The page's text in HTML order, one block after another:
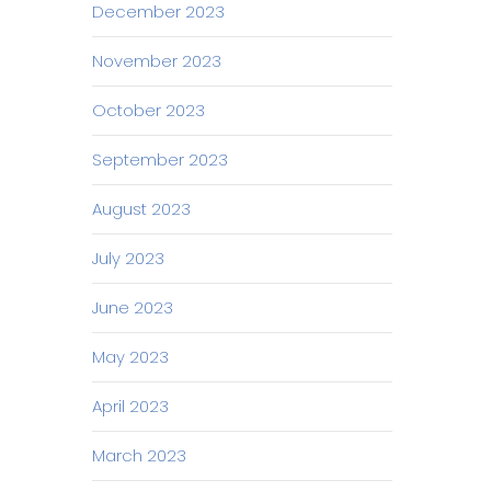
December 2023
November 2023
October 2023
September 2023
August 2023
July 2023
June 2023
May 2023
April 2023
March 2023